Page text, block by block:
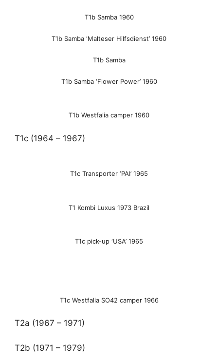
T1b Samba 1960
T1b Samba ‘Malteser Hilfsdienst’ 1960
T1b Samba
T1b Samba ‘Flower Power’ 1960
T1b Westfalia camper 1960
T1c (1964 – 1967)
T1c Transporter ‘PAI’ 1965
T1 Kombi Luxus 1973 Brazil
T1c pick-up ‘USA’ 1965
T1c Westfalia SO42 camper 1966
T2a (1967 – 1971)
T2b (1971 – 1979)